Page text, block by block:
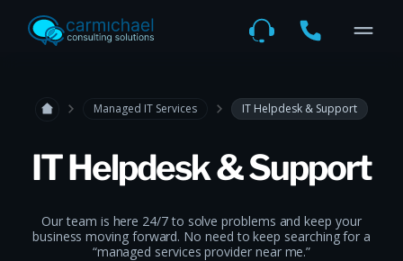
Managed IT Services IT Helpdesk & Support
IT Helpdesk & Support
Our team is here 24/7 to solve problems and keep your
business moving forward. No need to keep searching for a
“managed services provider near me.”